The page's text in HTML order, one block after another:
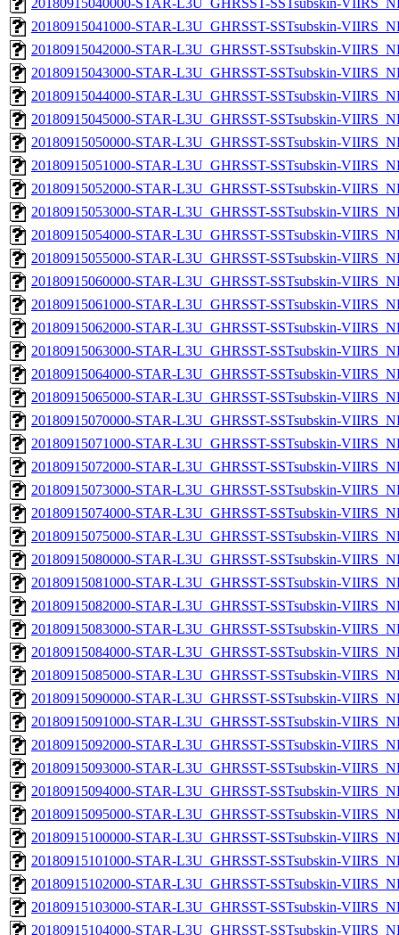
20180915040000-STAR-L3U_GHRSST-SSTsubskin-
20180915041000-STAR-L3U_GHRSST-SSTsubskin-
20180915042000-STAR-L3U_GHRSST-SSTsubskin-
20180915043000-STAR-L3U_GHRSST-SSTsubskin-
20180915044000-STAR-L3U_GHRSST-SSTsubskin-
20180915045000-STAR-L3U_GHRSST-SSTsubskin-
20180915050000-STAR-L3U_GHRSST-SSTsubskin-
20180915051000-STAR-L3U_GHRSST-SSTsubskin-
20180915052000-STAR-L3U_GHRSST-SSTsubskin-
20180915053000-STAR-L3U_GHRSST-SSTsubskin-
20180915054000-STAR-L3U_GHRSST-SSTsubskin-
20180915055000-STAR-L3U_GHRSST-SSTsubskin-
20180915060000-STAR-L3U_GHRSST-SSTsubskin-
20180915061000-STAR-L3U_GHRSST-SSTsubskin-
20180915062000-STAR-L3U_GHRSST-SSTsubskin-
20180915063000-STAR-L3U_GHRSST-SSTsubskin-
20180915064000-STAR-L3U_GHRSST-SSTsubskin-
20180915065000-STAR-L3U_GHRSST-SSTsubskin-
20180915070000-STAR-L3U_GHRSST-SSTsubskin-
20180915071000-STAR-L3U_GHRSST-SSTsubskin-
20180915072000-STAR-L3U_GHRSST-SSTsubskin-
20180915073000-STAR-L3U_GHRSST-SSTsubskin-
20180915074000-STAR-L3U_GHRSST-SSTsubskin-
20180915075000-STAR-L3U_GHRSST-SSTsubskin-
20180915080000-STAR-L3U_GHRSST-SSTsubskin-
20180915081000-STAR-L3U_GHRSST-SSTsubskin-
20180915082000-STAR-L3U_GHRSST-SSTsubskin-
20180915083000-STAR-L3U_GHRSST-SSTsubskin-
20180915084000-STAR-L3U_GHRSST-SSTsubskin-
20180915085000-STAR-L3U_GHRSST-SSTsubskin-
20180915090000-STAR-L3U_GHRSST-SSTsubskin-
20180915091000-STAR-L3U_GHRSST-SSTsubskin-
20180915092000-STAR-L3U_GHRSST-SSTsubskin-
20180915093000-STAR-L3U_GHRSST-SSTsubskin-
20180915094000-STAR-L3U_GHRSST-SSTsubskin-
20180915095000-STAR-L3U_GHRSST-SSTsubskin-
20180915100000-STAR-L3U_GHRSST-SSTsubskin-
20180915101000-STAR-L3U_GHRSST-SSTsubskin-
20180915102000-STAR-L3U_GHRSST-SSTsubskin-
20180915103000-STAR-L3U_GHRSST-SSTsubskin-
20180915104000-STAR-L3U_GHRSST-SSTsubskin-